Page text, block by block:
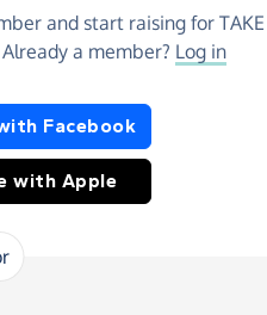
and start raising for TAKE
Already a member? Log in
Facebook
with Apple